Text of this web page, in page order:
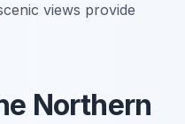
views provide
Northern